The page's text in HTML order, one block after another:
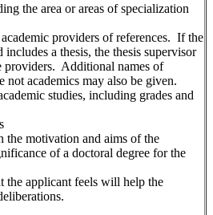
the area or areas of specialization
providers of references. If the
includes a thesis, the thesis supervisor
providers. Additional names of
not academics may also be given.
studies, including grades and
the motivation and aims of the
of a doctoral degree for the
the applicant feels will help the